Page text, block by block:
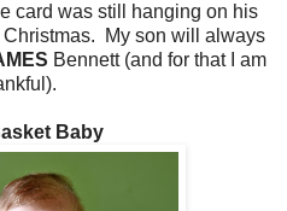
card was still hanging on his
Christmas. My son will always
Bennett (and for that I am
Baby